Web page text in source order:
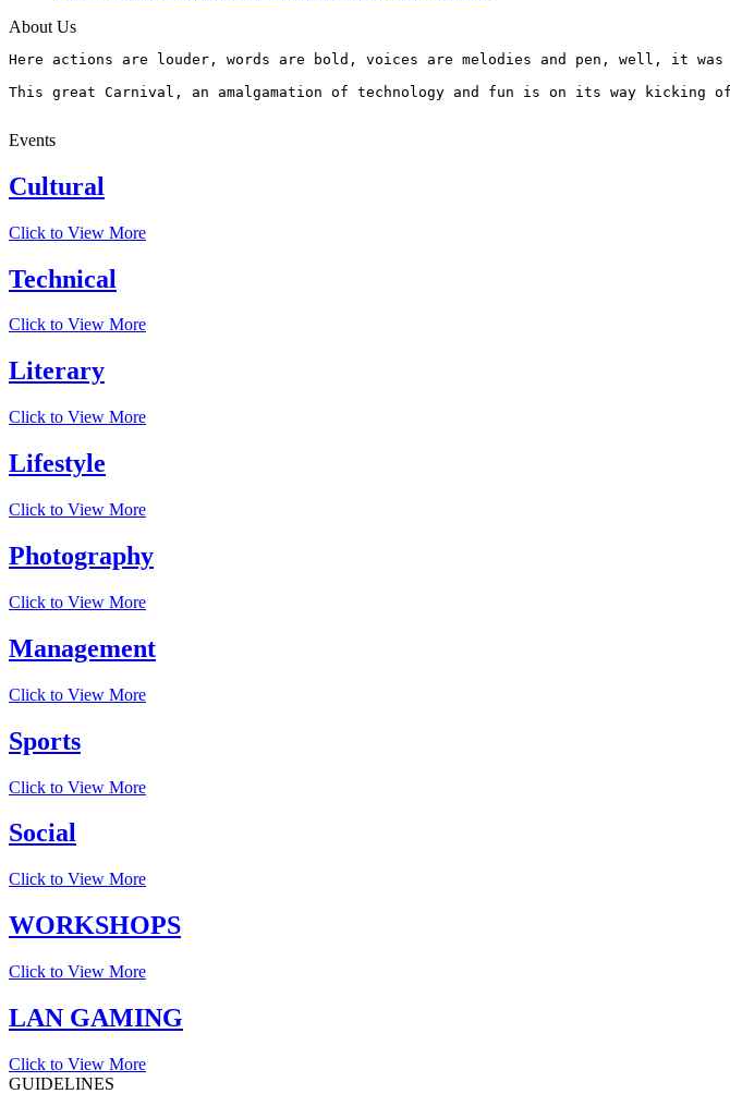
About Us
Here actions are louder, words are bold, voices are melodies and pen, well, it
This great Carnival, an amalgamation of technology and fun is on its way
Events
Cultural
Click to View More
Technical
Click to View More
Literary
Click to View More
Lifestyle
Click to View More
Photography
Click to View More
Management
Click to View More
Sports
Click to View More
Social
Click to View More
WORKSHOPS
Click to View More
LAN GAMING
Click to View More
GUIDELINES